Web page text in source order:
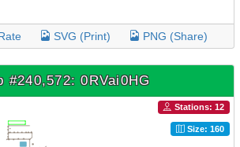
SVG (Print) PNG (Share)
#240,572: 0RVai0HG
Stations: 12
Size: 160